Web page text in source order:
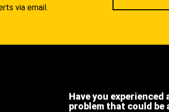
via email.
Have you
problem that could be